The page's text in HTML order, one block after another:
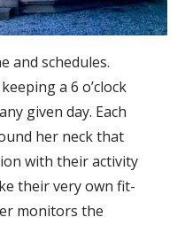
and schedules.
a 6 o’clock
given day. Each
her neck that
with their activity
their very own fit-
monitors the